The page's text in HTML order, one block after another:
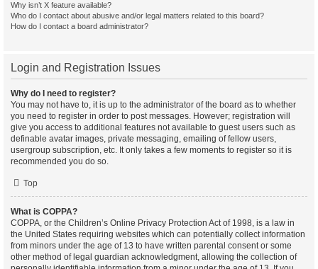
Why isn’t X feature available?
Who do I contact about abusive and/or legal matters related to this board?
How do I contact a board administrator?
Login and Registration Issues
Why do I need to register?
You may not have to, it is up to the administrator of the board as to whether
you need to register in order to post messages. However; registration will
give you access to additional features not available to guest users such as
definable avatar images, private messaging, emailing of fellow users,
usergroup subscription, etc. It only takes a few moments to register so it is
recommended you do so.
Top
What is COPPA?
COPPA, or the Children’s Online Privacy Protection Act of 1998, is a law in
the United States requiring websites which can potentially collect information
from minors under the age of 13 to have written parental consent or some
other method of legal guardian acknowledgment, allowing the collection of